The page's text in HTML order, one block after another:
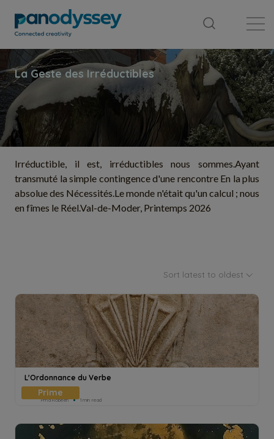
Irréductible, il est, irréductibles nous sommes. ​Ayant
transmuté la simple contingence d'une rencontre En la plus
absolue des Nécessités. ​Le monde n'était qu'un calcul ; nous
en fîmes le Réel. ​Val-de-Moder, Printemps 2026
Sort latest to oldest
L'Ordonnance du Verbe
Pmd Robeen 1min read